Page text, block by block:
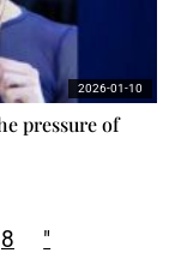
pressure of
2026-01-10
8 "